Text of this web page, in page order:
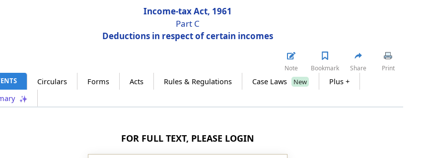
Income-tax Act, 1961
Part C
Deductions in respect of certain incomes
Circulars Forms Acts Rules & Regulations Case Laws New
Plus +
Note Bookmark Share Print
FOR FULL TEXT, PLEASE LOGIN